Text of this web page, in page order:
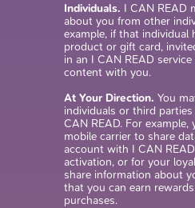
Individuals. I CAN READ
about you from other
example, if that individual
product or gift card,
in an I CAN READ
content with you.
At Your Direction. You
individuals or third
CAN READ. For
mobile carrier to share
account with I CAN
activation, or for your
share information about
that you can earn
purchases.